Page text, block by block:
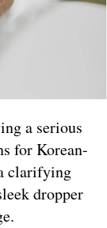
a serious
for Korean-
clarifying
dropper